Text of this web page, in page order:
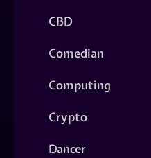
CBD
Comedian
Computing
Crypto
Dancer